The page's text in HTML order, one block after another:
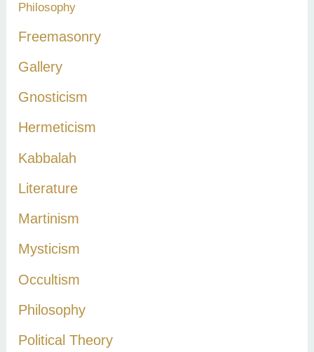
Philosophy
Freemasonry
Gallery
Gnosticism
Hermeticism
Kabbalah
Literature
Martinism
Mysticism
Occultism
Philosophy
Political Theory